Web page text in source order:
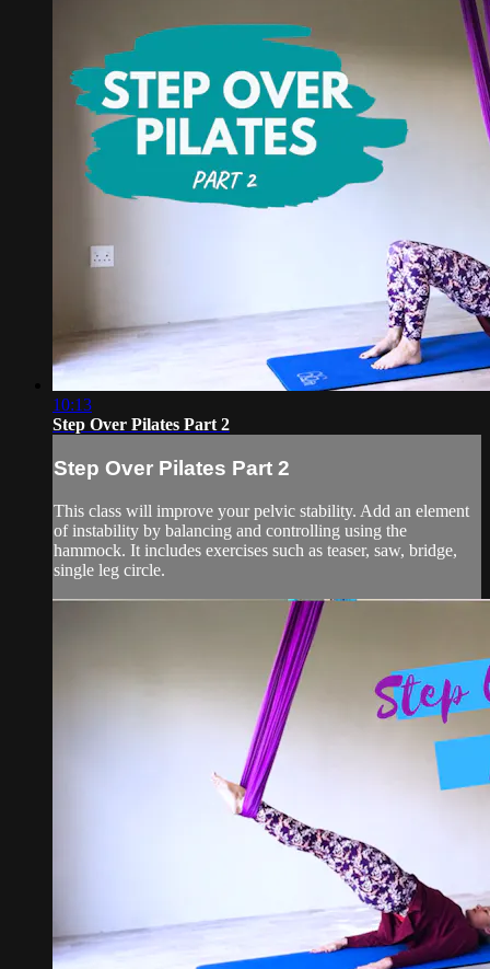
10:13
Step Over Pilates Part 2
Step Over Pilates Part 2
This class will improve your pelvic stability. Add an element
of instability by balancing and controlling using the
hammock. It includes exercises such as teaser, saw, bridge,
single leg circle.